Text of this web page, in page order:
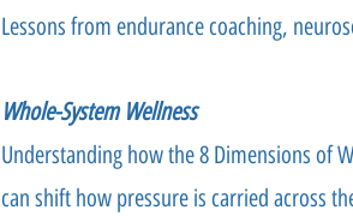
Lessons from endurance coaching,
Whole-System Wellness
Understanding how the 8 Dimensions of
can shift how pressure is carried across